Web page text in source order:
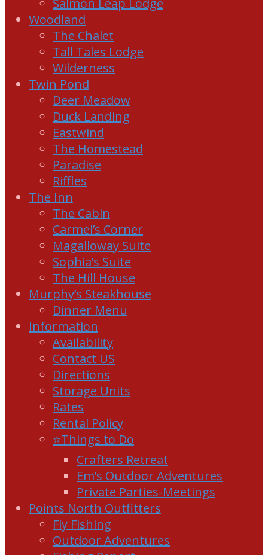
Salmon Leap Lodge
Woodland
The Chalet
Tall Tales Lodge
Wilderness
Twin Pond
Deer Meadow
Duck Landing
Eastwind
The Homestead
Paradise
Riffles
The Inn
The Cabin
Carmel’s Corner
Magalloway Suite
Sophia’s Suite
The Hill House
Murphy’s Steakhouse
Dinner Menu
Information
Availability
Contact US
Directions
Storage Units
Rates
Rental Policy
⭐Things to Do
Crafters Retreat
Em’s Outdoor Adventures
Private Parties-Meetings
Points North Outfitters
Fly Fishing
Outdoor Adventures